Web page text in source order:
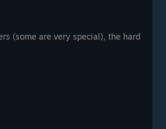
(some are very special), the hard